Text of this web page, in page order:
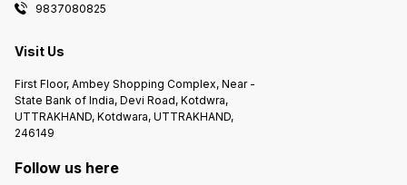
9837080825
Visit Us
First Floor, Ambey Shopping Complex, Near -
State Bank of India, Devi Road, Kotdwra,
UTTRAKHAND, Kotdwara, UTTRAKHAND,
246149
Follow us here